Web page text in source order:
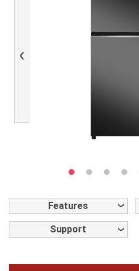
Previous
Features
Support